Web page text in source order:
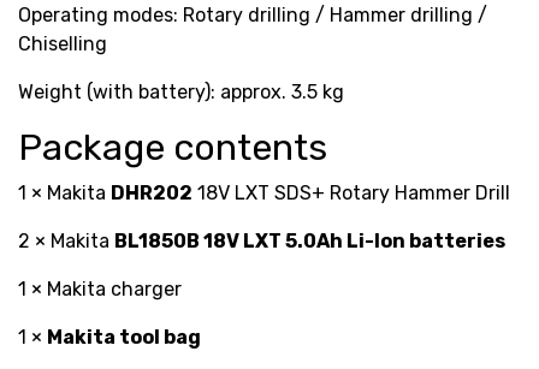
Operating modes: Rotary drilling / Hammer drilling /
Chiselling
Weight (with battery): approx. 3.5 kg
Package contents
1 × Makita DHR202 18V LXT SDS+ Rotary Hammer Drill
2 × Makita BL1850B 18V LXT 5.0Ah Li-Ion batteries
1 × Makita charger
1 × Makita tool bag